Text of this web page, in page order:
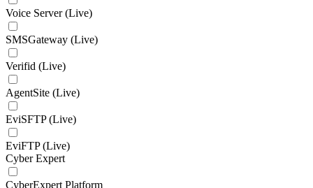
Voice Server (Live)
SMSGateway (Live)
Verifid (Live)
AgentSite (Live)
EviSFTP (Live)
EviFTP (Live)
Cyber Expert
CyberExpert Platform